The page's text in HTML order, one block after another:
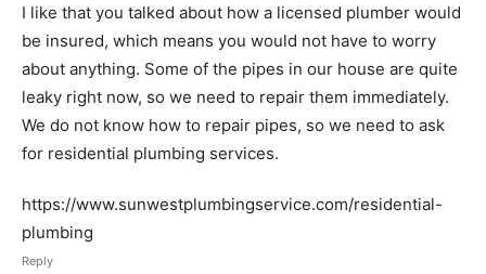
I like that you talked about how a licensed plumber would
be insured, which means you would not have to worry
about anything. Some of the pipes in our house are quite
leaky right now, so we need to repair them immediately.
We do not know how to repair pipes, so we need to ask
for residential plumbing services.
https://www.sunwestplumbingservice.com/residential-
plumbing
Reply